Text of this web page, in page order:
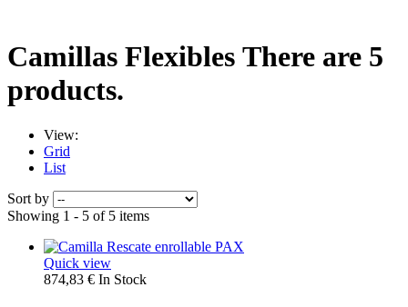
Camillas Flexibles There are 5
products.
View:
Grid
List
Sort by
Showing 1 - 5 of 5 items
Quick view
874,83 € In Stock